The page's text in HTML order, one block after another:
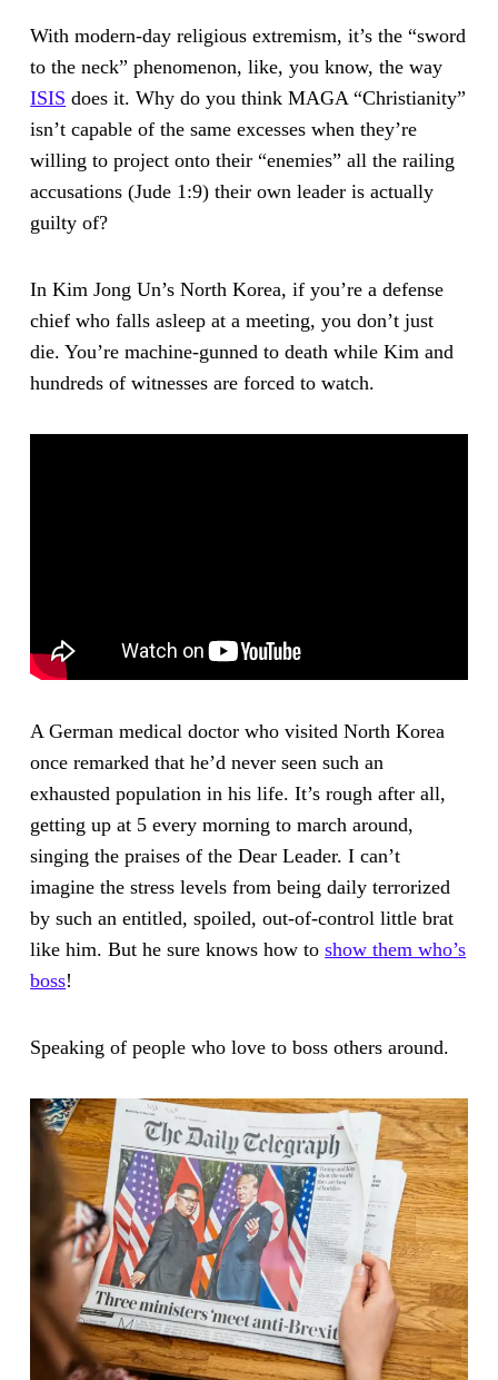
With modern-day religious extremism, it’s the “sword
to the neck” phenomenon, like, you know, the way
ISIS does it. Why do you think MAGA “Christianity”
isn’t capable of the same excesses when they’re
willing to project onto their “enemies” all the railing
accusations (Jude 1:9) their own leader is actually
guilty of?
In Kim Jong Un’s North Korea, if you’re a defense
chief who falls asleep at a meeting, you don’t just
die. You’re machine-gunned to death while Kim and
hundreds of witnesses are forced to watch.
A German medical doctor who visited North Korea
once remarked that he’d never seen such an
exhausted population in his life. It’s rough after all,
getting up at 5 every morning to march around,
singing the praises of the Dear Leader. I can’t
imagine the stress levels from being daily terrorized
by such an entitled, spoiled, out-of-control little brat
like him. But he sure knows how toshow them who’s
boss!
Speaking of people who love to boss others around.